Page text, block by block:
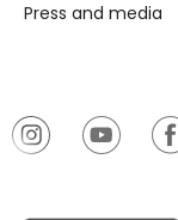
Press and media